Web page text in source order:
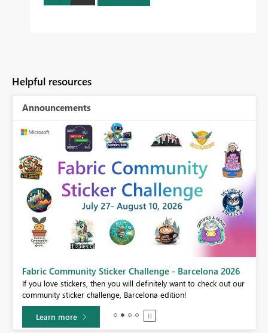
Helpful resources
Announcements
Fabric Community Sticker Challenge - Barcelona 2026
If you love stickers, then you will definitely want to check out our
community sticker challenge, Barcelona edition!
Learn more